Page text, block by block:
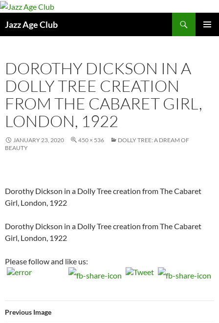
Skip
content
Jazz Age Club
DOROTHY DICKSON IN A
DOLLY TREE CREATION
FROM THE CABARET GIRL,
LONDON, 1922
JANUARY 23, 2020 450 × 536
DOLLY TREE: A DREAM OF
BEAUTY
Dorothy Dickson in a Dolly Tree creation from The Cabaret
Girl, London, 1922
Dorothy Dickson in a Dolly Tree creation from The Cabaret
Girl, London, 1922
Please follow and like us:
Previous Image